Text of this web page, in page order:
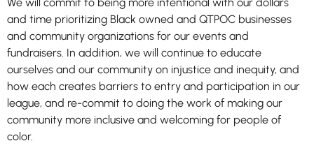
and time prioritizing Black owned and QTPOC businesses
and community organizations for our events and
fundraisers. In addition, we will continue to educate
ourselves and our community on injustice and inequity, and
how each creates barriers to entry and participation in our
league, and re-commit to doing the work of making our
community more inclusive and welcoming for people of
color.